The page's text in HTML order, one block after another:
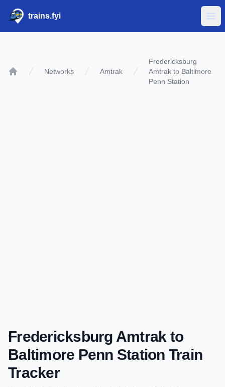
trains.fyi
Networks Amtrak
Fredericksburg
Amtrak to Baltimore
Penn Station
Fredericksburg Amtrak to
Baltimore Penn Station Train
Tracker